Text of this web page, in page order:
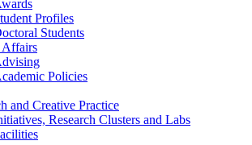
Profiles
Students
Affairs
Policies
and Creative Practice
Research Clusters and Labs